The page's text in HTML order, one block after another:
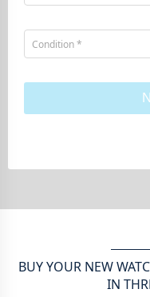
Condition *
BUY YOUR NEW
IN